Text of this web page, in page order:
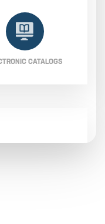
CATALOGS